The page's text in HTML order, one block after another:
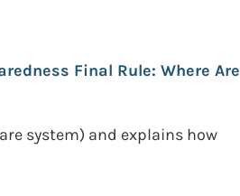
Final Rule: Where Are
system) and explains how